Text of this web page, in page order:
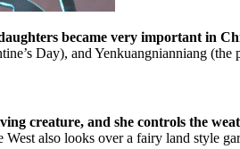
became very important in
Day), and Yenkuangnianniang (the
creature, and she controls the
also looks over a fairy land style